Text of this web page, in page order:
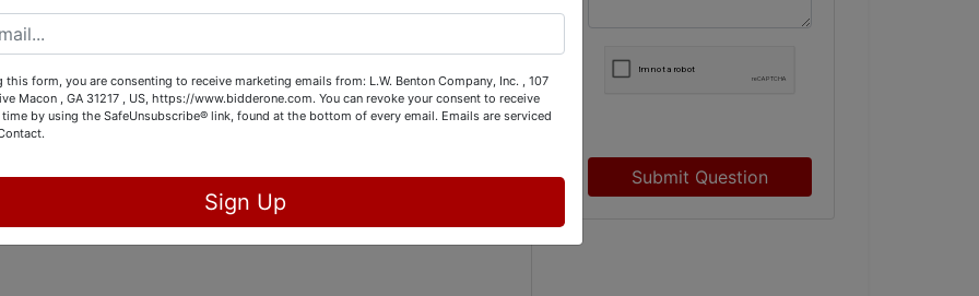
Online only
Feb 23rd @3pm Eastern
ABSOLUTE!!
audio and video equipment for a church based out of
instruments for a company.
if you have any questions
Submit Question
this form, you are consenting to receive marketing emails from: L.W. Benton Company, Inc. , 107
Macon , GA 31217 , US, https://www.bidderone.com. You can revoke your consent to receive
time by using the SafeUnsubscribe® link, found at the bottom of every email. Emails are serviced
Sign Up